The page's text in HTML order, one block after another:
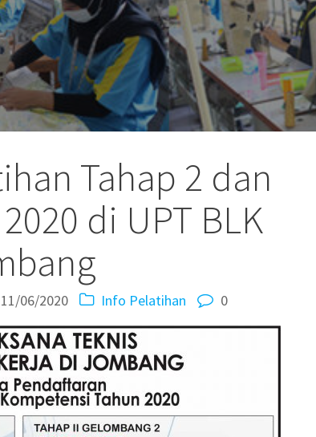
Tahap 2 dan
di UPT BLK
11/06/2020 Info Pelatihan 0